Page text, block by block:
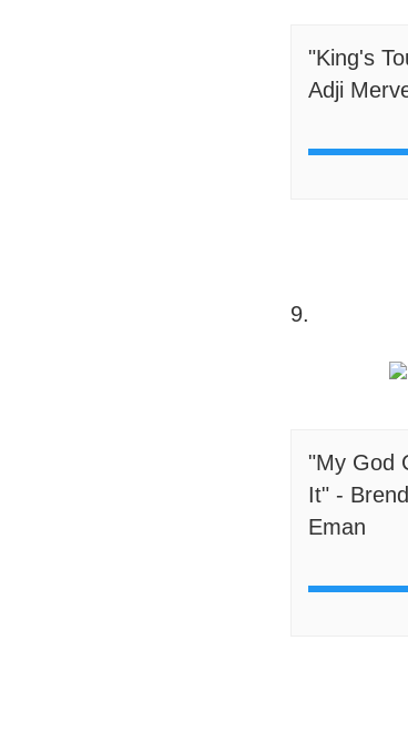
"King's
Adji
9.
"My God
It" -
Eman